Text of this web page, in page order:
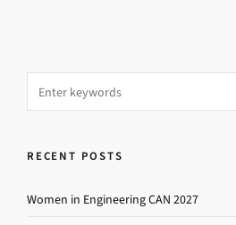
RECENT POSTS
Women in Engineering CAN 2027